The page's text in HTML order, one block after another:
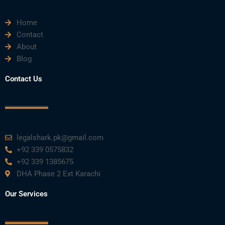
Home
Contact
About
Blog
Contact Us
legalshark.pk@gmail.com
+92 339 0575832
+92 339 1385675
DHA Phase 2 Ext Karachi
Our Services